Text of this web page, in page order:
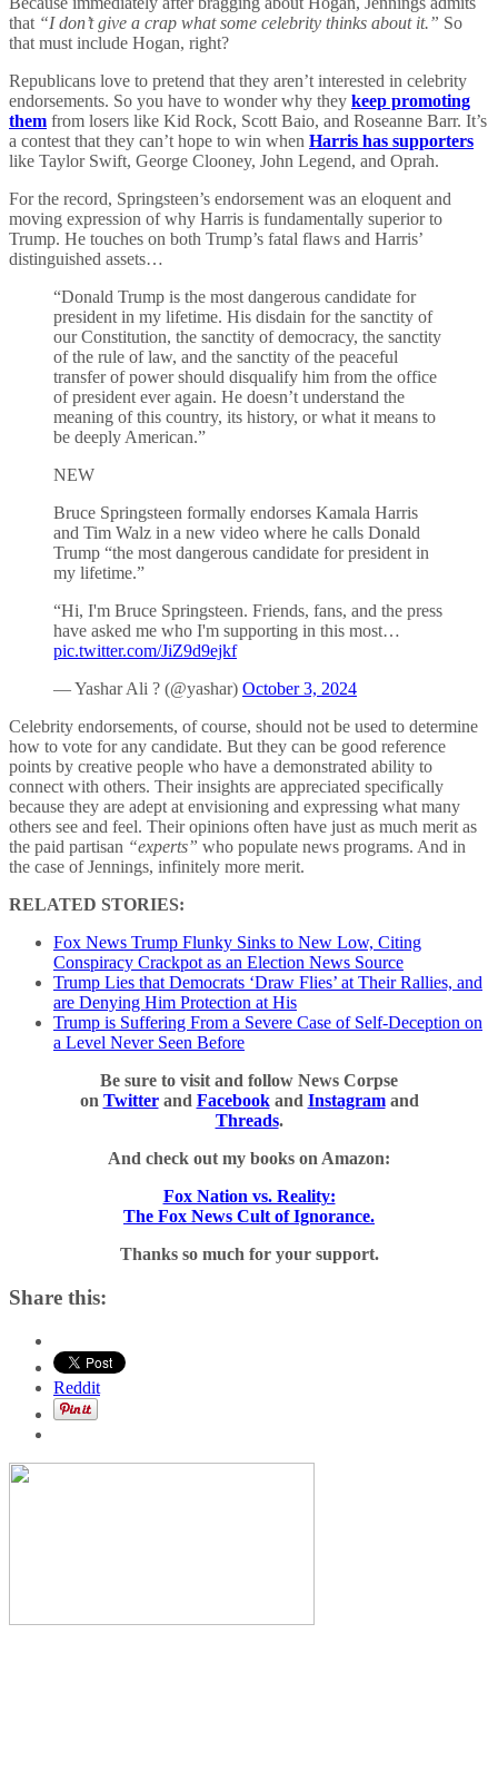
that “I don’t give a crap what some celebrity thinks about it.” So
that must include Hogan, right?
Republicans love to pretend that they aren’t interested in celebrity
endorsements. So you have to wonder why they keep promoting
them from losers like Kid Rock, Scott Baio, and Roseanne Barr. It’s
a contest that they can’t hope to win when Harris has supporters
like Taylor Swift, George Clooney, John Legend, and Oprah.
For the record, Springsteen’s endorsement was an eloquent and
moving expression of why Harris is fundamentally superior to
Trump. He touches on both Trump’s fatal flaws and Harris’
distinguished assets…
“Donald Trump is the most dangerous candidate for
president in my lifetime. His disdain for the sanctity of
our Constitution, the sanctity of democracy, the sanctity
of the rule of law, and the sanctity of the peaceful
transfer of power should disqualify him from the office
of president ever again. He doesn’t understand the
meaning of this country, its history, or what it means to
be deeply American.”
NEW
Bruce Springsteen formally endorses Kamala Harris
and Tim Walz in a new video where he calls Donald
Trump “the most dangerous candidate for president in
my lifetime.”
“Hi, I'm Bruce Springsteen. Friends, fans, and the press
have asked me who I'm supporting in this most…
pic.twitter.com/JiZ9d9ejkf
— Yashar Ali ? (@yashar) October 3, 2024
Celebrity endorsements, of course, should not be used to determine
how to vote for any candidate. But they can be good reference
points by creative people who have a demonstrated ability to
connect with others. Their insights are appreciated specifically
because they are adept at envisioning and expressing what many
others see and feel. Their opinions often have just as much merit as
the paid partisan “experts” who populate news programs. And in
the case of Jennings, infinitely more merit.
RELATED STORIES:
Fox News Trump Flunky Sinks to New Low, Citing
Conspiracy Crackpot as an Election News Source
Trump Lies that Democrats ‘Draw Flies’ at Their Rallies, and
are Denying Him Protection at His
Trump is Suffering From a Severe Case of Self-Deception on
a Level Never Seen Before
Be sure to visit and follow News Corpse
on Twitterand Facebookand Instagramand
Threads.
And check out my books on Amazon:
Fox Nation vs. Reality:
The Fox News Cult of Ignorance.
Thanks so much for your support.
Share this:
Reddit